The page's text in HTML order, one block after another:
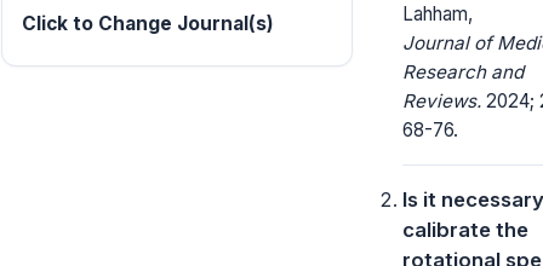
Click to Change Journal(s)
Lahham,
Journal of
Research and
Reviews. 2024;
68-76.
Is it
calibrate the
rotational